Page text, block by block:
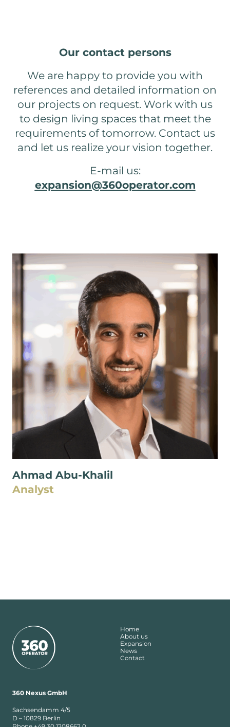
Our contact persons
We are happy to provide you with
references and detailed information on
our projects on request. Work with us
to design living spaces that meet the
requirements of tomorrow. Contact us
and let us realize your vision together.
E-mail us:
expansion@360operator.com
Ahmad Abu-Khalil
Analyst
360 Nexus GmbH
Sachsendamm 4/5
D – 10829 Berlin
Home
About us
Expansion
News
Contact